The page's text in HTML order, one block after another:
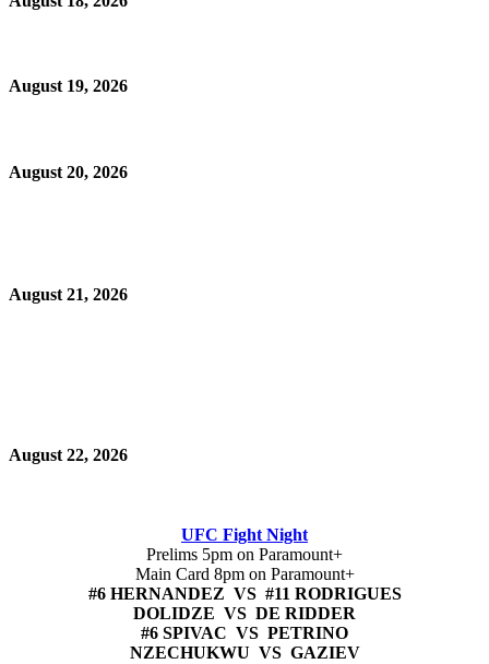
August 19, 2026
August 20, 2026
August 21, 2026
August 22, 2026
UFC Fight Night
Prelims 5pm on Paramount+
Main Card 8pm on Paramount+
#6 HERNANDEZ VS #11 RODRIGUES
DOLIDZE VS DE RIDDER
#6 SPIVAC VS PETRINO
NZECHUKWU VS GAZIEV